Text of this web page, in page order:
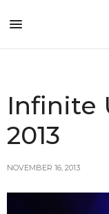
Infinite
2013
NOVEMBER 16, 2013